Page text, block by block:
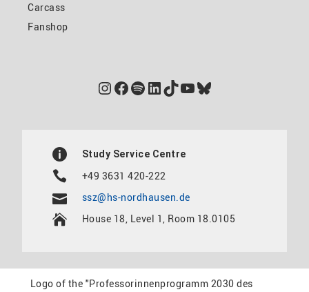
Carcass
Fanshop
Instagram
Facebook
Spotify
LinkedIn
TikTok
YouTube
Bluesky
Study Service Centre
+49 3631 420-222
ssz@hs-nordhausen.de
House 18, Level 1, Room 18.0105